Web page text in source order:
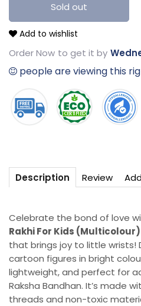
Traditional
Figure
Rakhi
For
(Multicolour)
For
Sold out
Add to wishlist
Order Now to get it by
people are viewing this
Description Review
Celebrate the bond of love
Rakhi For Kids (Multicolour)
that brings joy to little wrists!
cartoon figures in bright
lightweight, and perfect for
Raksha Bandhan. It’s made
threads and non-toxic